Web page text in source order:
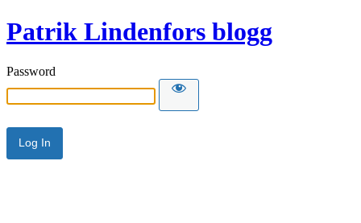
Patrik Lindenfors blogg
Password